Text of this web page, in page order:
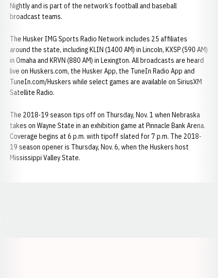
Nightly and is part of the network’s football and baseball
broadcast teams.
The Husker IMG Sports Radio Network includes 25 affiliates
around the state, including KLIN (1400 AM) in Lincoln, KXSP (590 AM)
in Omaha and KRVN (880 AM) in Lexington. All broadcasts are heard
live on Huskers.com, the Husker App, the TuneIn Radio App and
TuneIn.com/Huskers while select games are available on SiriusXM
Satellite Radio.
The 2018-19 season tips off on Thursday, Nov. 1 when Nebraska
takes on Wayne State in an exhibition game at Pinnacle Bank Arena.
Coverage begins at 6 p.m. with tipoff slated for 7 p.m. The 2018-
19 season opener is Thursday, Nov. 6, when the Huskers host
Mississippi Valley State.